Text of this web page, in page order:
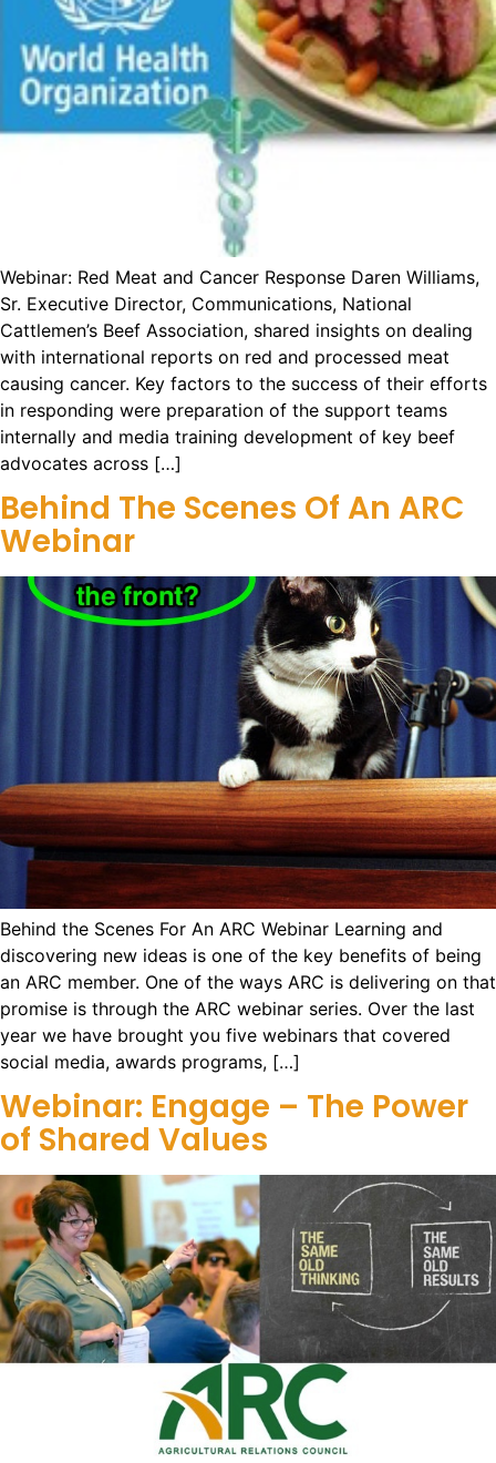
Webinar: Red Meat and Cancer Response Daren Williams,
Sr. Executive Director, Communications, National
Cattlemen’s Beef Association, shared insights on dealing
with international reports on red and processed meat
causing cancer. Key factors to the success of their efforts
in responding were preparation of the support teams
internally and media training development of key beef
advocates across […]
Behind The Scenes Of An ARC
Webinar
Behind the Scenes For An ARC Webinar Learning and
discovering new ideas is one of the key benefits of being
an ARC member. One of the ways ARC is delivering on that
promise is through the ARC webinar series. Over the last
year we have brought you five webinars that covered
social media, awards programs, […]
Webinar: Engage – The Power
of Shared Values